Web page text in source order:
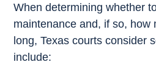
When determining whether
maintenance and, if so, how
long, Texas courts consider
include: